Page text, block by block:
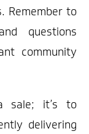
Remember to
questions
community
sale; it’s to
delivering